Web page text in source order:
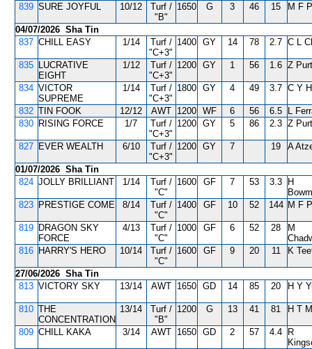
839 SURE JOYFUL 10/12
Turf /
"B"
1650 G 3 46 15 M F
04/07/2026 Sha Tin
837 CHILL EASY 1/14
Turf /
"C+3"
1400 GY 14 78 2.7 C L
835 LUCRATIVE
EIGHT
1/12
Turf /
"C+3"
1200 GY 1 56 1.6 Z
834 VICTOR
SUPREME
1/14
Turf /
"C+3"
1800 GY 4 49 3.7 C Y
832 TIN FOOK 12/12 AWT 1200 WF 6 56 6.5
L
830 RISING FORCE 1/7
Turf /
"C+3"
1200 GY 5 86 2.3 Z
827 EVER WEALTH 6/10
Turf /
"C+3"
1200 GY 7 19 A
01/07/2026 Sha Tin
824 JOLLY BRILLIANT 1/14
Turf /
"C"
1600 GF 7 53 3.3
H
823 PRESTIGE COME 8/14
Turf /
"C"
1400 GF 10 52 144 M F
819 DRAGON SKY
FORCE
4/13
Turf /
"C"
1000 GF 6 52 28
M
816 HARRY'S HERO 10/14
Turf /
"C"
1600 GF 9 20 11 K
27/06/2026 Sha Tin
813 VICTORY SKY 13/14 AWT 1650 GD 14 85 20 H Y
810 THE
CONCENTRATION
13/14
Turf /
"B"
1200 G 13 41 81 H T
809 CHILL KAKA 3/14 AWT 1650 GD 2 57 4.4
R